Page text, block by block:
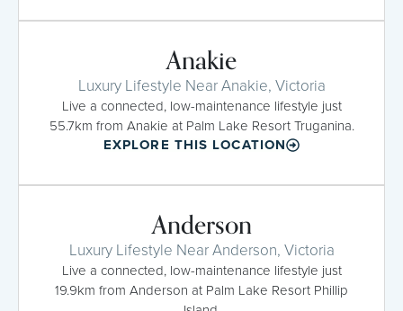
Anakie
Luxury Lifestyle Near Anakie, Victoria
Live a connected, low-maintenance lifestyle just
55.7km from Anakie at Palm Lake Resort Truganina.
EXPLORE THIS LOCATION
Anderson
Luxury Lifestyle Near Anderson, Victoria
Live a connected, low-maintenance lifestyle just
19.9km from Anderson at Palm Lake Resort Phillip